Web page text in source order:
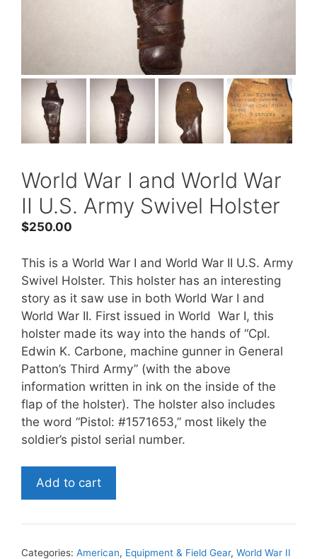
World War I and World War
II U.S. Army Swivel Holster
$250.00
This is a World War I and World War II U.S. Army
Swivel Holster. This holster has an interesting
story as it saw use in both World War I and
World War II. First issued in World War I, this
holster made its way into the hands of “Cpl.
Edwin K. Carbone, machine gunner in General
Patton’s Third Army” (with the above
information written in ink on the inside of the
flap of the holster). The holster also includes
the word “Pistol: #1571653,” most likely the
soldier’s pistol serial number.
World
and
Add to cart
Categories: American, Equipment & Field Gear, World War II